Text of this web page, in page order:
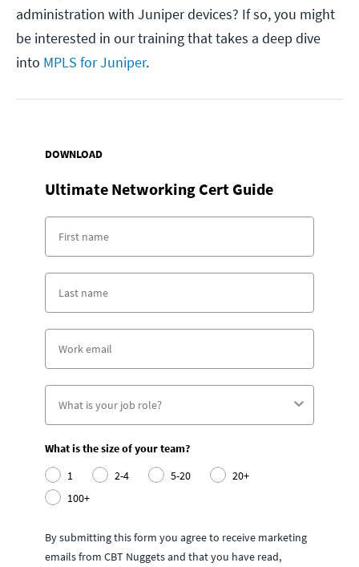
administration with Juniper devices? If so, you might
be interested in our training that takes a deep dive
into MPLS for Juniper.
DOWNLOAD
Ultimate Networking Cert Guide
What is the size of your team?
1
2-4 5-20
20+
100+
By submitting this form you agree to receive marketing
emails from CBT Nuggets and that you have read,